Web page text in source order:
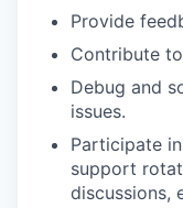
Provide
Contribute
Debug and
issues.
Participate
support
discussions,